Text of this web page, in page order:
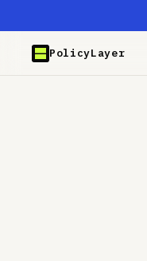
PolicyLayer